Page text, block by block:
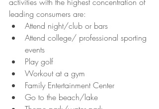
leading consumers are:
Attend night/club or bars
Attend college/ professional sporting
events
Play golf
Workout at a gym
Family Entertainment Center
Go to the beach/lake